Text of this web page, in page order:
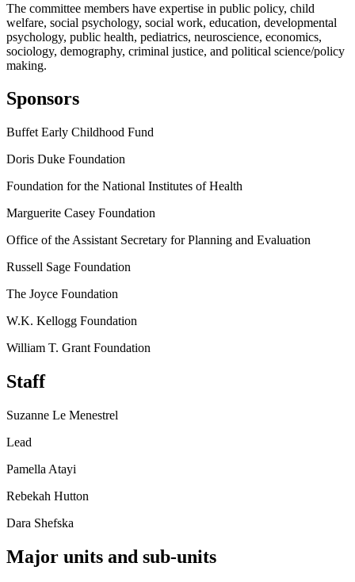
The committee members have expertise in public policy, child
welfare, social psychology, social work, education, developmental
psychology, public health, pediatrics, neuroscience, economics,
sociology, demography, criminal justice, and political science/policy
making.
Sponsors
Buffet Early Childhood Fund
Doris Duke Foundation
Foundation for the National Institutes of Health
Marguerite Casey Foundation
Office of the Assistant Secretary for Planning and Evaluation
Russell Sage Foundation
The Joyce Foundation
W.K. Kellogg Foundation
William T. Grant Foundation
Staff
Suzanne Le Menestrel
Lead
Pamella Atayi
Rebekah Hutton
Dara Shefska
Major units and sub-units